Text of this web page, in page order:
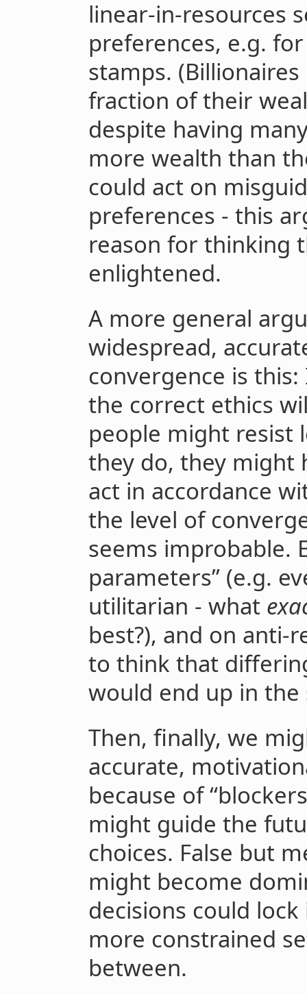
linear-in-resources
preferences, e.g.
stamps.
fraction of their
despite having
more wealth than
could act on
preferences - this
reason for thinking
enlightened.
A more general
widespread,
convergence is
the correct ethics
people might resist
they do, they might
act in accordance
the level of
seems improbable.
parameters” (e.g.
utilitarian - what
best?), and on anti-
to think that
would end up in the
Then, finally, we
accurate,
because of
might guide the
choices. False but
might become
decisions could
more constrained
between.